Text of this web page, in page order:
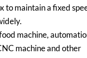
to maintain a fixed
machine,
machine and other